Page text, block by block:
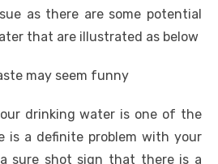
as there are some potential
that are illustrated as below
may seem funny
drinking water is one of the
is a definite problem with your
sure shot sign that there is a